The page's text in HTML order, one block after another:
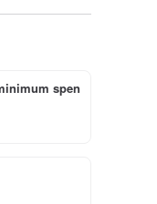
spen